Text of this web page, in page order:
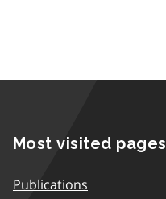
Most visited pages
Publications